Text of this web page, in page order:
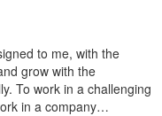
to me, with the
grow with the
To work in a challenging
in a company…